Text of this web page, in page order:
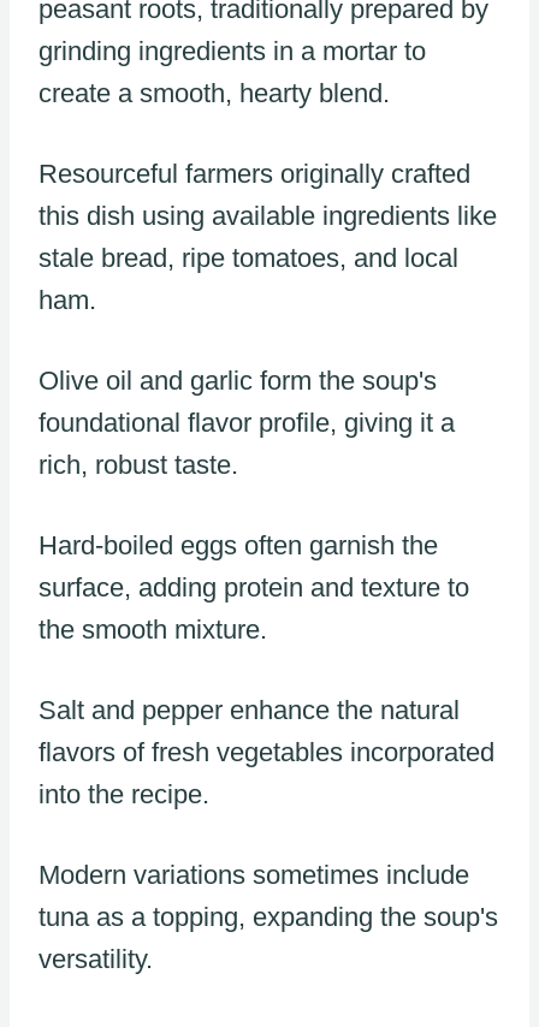
peasant roots, traditionally prepared by
grinding ingredients in a mortar to
create a smooth, hearty blend.
Resourceful farmers originally crafted
this dish using available ingredients like
stale bread, ripe tomatoes, and local
ham.
Olive oil and garlic form the soup's
foundational flavor profile, giving it a
rich, robust taste.
Hard-boiled eggs often garnish the
surface, adding protein and texture to
the smooth mixture.
Salt and pepper enhance the natural
flavors of fresh vegetables incorporated
into the recipe.
Modern variations sometimes include
tuna as a topping, expanding the soup's
versatility.